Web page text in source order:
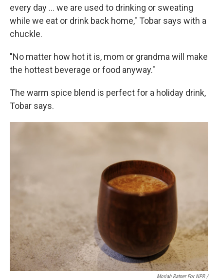
every day … we are used to drinking or sweating
while we eat or drink back home," Tobar says with a
chuckle.
"No matter how hot it is, mom or grandma will make
the hottest beverage or food anyway."
The warm spice blend is perfect for a holiday drink,
Tobar says.
Moriah Ratner For NPR /